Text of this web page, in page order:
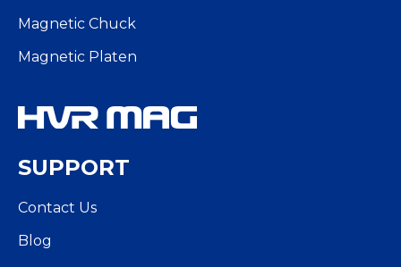
Magnetic Chuck
Magnetic Platen
SUPPORT
Contact Us
Blog